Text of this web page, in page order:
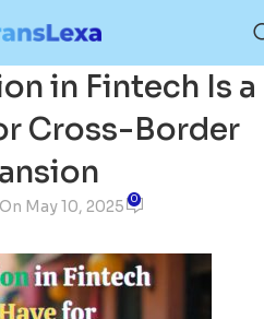
in Fintech Is a
Cross-Border
On May 10, 2025 0